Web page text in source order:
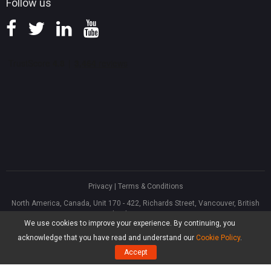
We use cookies to improve your experience. By continuing, you
acknowledge that you have read and understand our Cookie Policy.
Accept
Follow us
Privacy| Terms & Conditions
North America, Canada, Unit 170 - 422, Richards Street, Vancouver, British
Columbia, V6B 2Z4
Asia, Hong Kong, Suite 820,8/F., Ocean Centre, Harbour City, 5 Canton Road,
Tsim Sha Tsui, Kowloon
® Software Limited, All Rights Reserved.